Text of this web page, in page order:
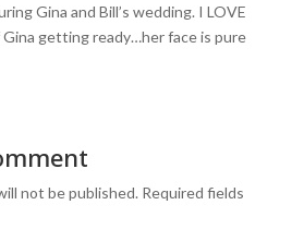
Gina and Bill’s wedding. I LOVE
getting ready…her face is pure
not be published. Required fields